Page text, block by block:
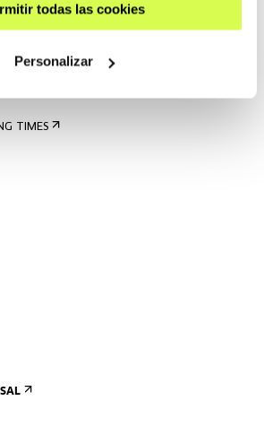
todas las cookies
Personalizar
TIMES